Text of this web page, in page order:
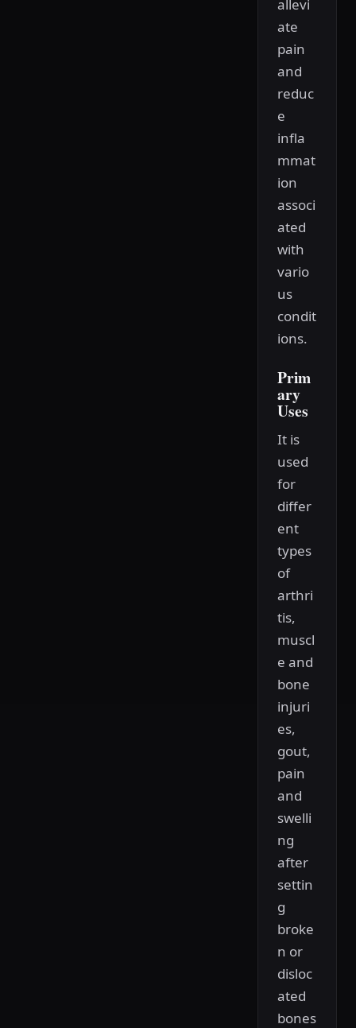
allevi
ate
pain
and
reduc
e
infla
mmat
ion
associ
ated
with
vario
us
condit
ions.
Prim
ary
Uses
It is
used
for
differ
ent
types
of
arthri
tis,
muscl
e and
bone
injuri
es,
gout,
pain
and
swelli
ng
after
settin
g
broke
n or
disloc
ated
bones